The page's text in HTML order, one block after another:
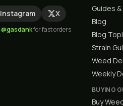
Instagram X
@gasdankfor fast orders
Guides
Blog
Blog
Strain
Weed
Weekly
BUYING
Buy